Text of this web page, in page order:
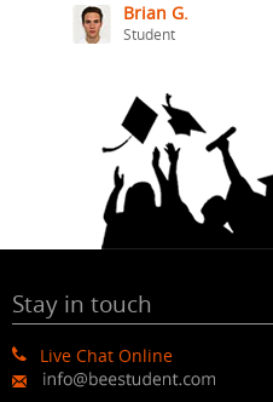
Brian G.
Student
Stay in touch
Live Chat Online